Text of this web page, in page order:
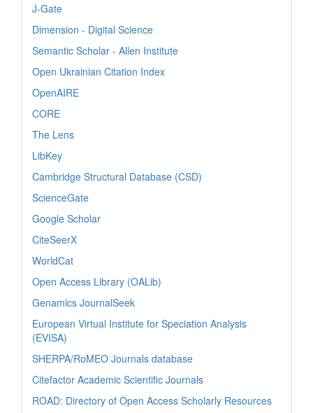
J-Gate
Dimension - Digital Science
Semantic Scholar - Allen Institute
Open Ukrainian Citation Index
OpenAIRE
CORE
The Lens
LibKey
Cambridge Structural Database (CSD)
ScienceGate
Google Scholar
CiteSeerX
WorldCat
Open Access Library (OALib)
Genamics JournalSeek
European Virtual Institute for Speciation Analysis
(EVISA)
SHERPA/RoMEO Journals database
Citefactor Academic Scientific Journals
ROAD: Directory of Open Access Scholarly Resources